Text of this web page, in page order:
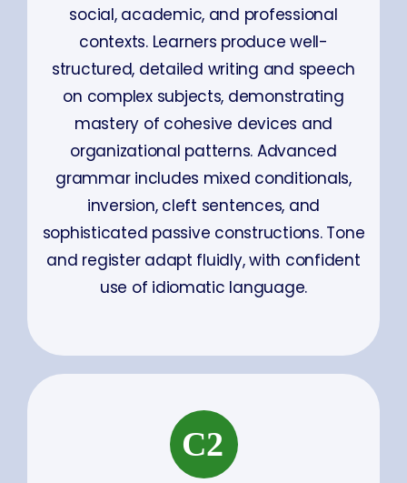
social, academic, and professional
contexts. Learners produce well-
structured, detailed writing and speech
on complex subjects, demonstrating
mastery of cohesive devices and
organizational patterns. Advanced
grammar includes mixed conditionals,
inversion, cleft sentences, and
sophisticated passive constructions. Tone
and register adapt fluidly, with confident
use of idiomatic language.